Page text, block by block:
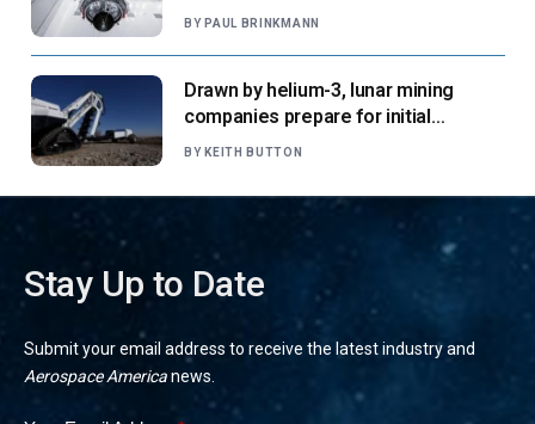
says
BY PAUL BRINKMANN
Drawn by helium-3, lunar mining
companies prepare for initial
missions
BY KEITH BUTTON
Stay Up to Date
Submit your email address to receive the latest industry and
Aerospace Americanews.